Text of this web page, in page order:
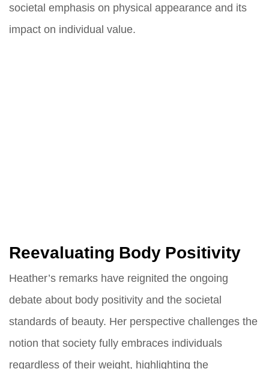
societal emphasis on physical appearance and its
impact on individual value.
Reevaluating Body Positivity
Heather’s remarks have reignited the ongoing
debate about body positivity and the societal
standards of beauty. Her perspective challenges the
notion that society fully embraces individuals
regardless of their weight, highlighting the